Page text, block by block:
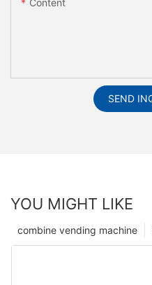
Content
SEND
YOU MIGHT LIKE
combine vending machine